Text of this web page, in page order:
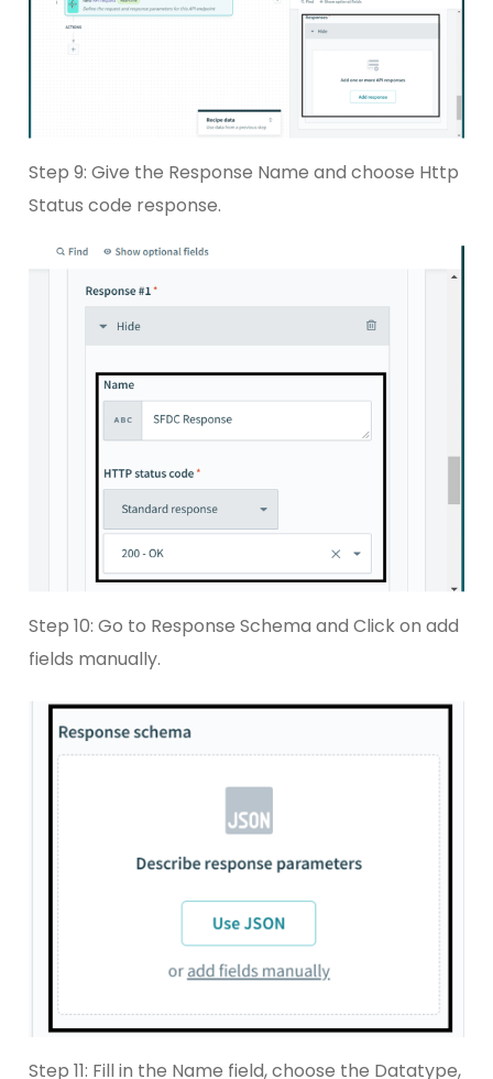
Step 9: Give the Response Name and choose Http
Status code response.
Step 10: Go to Response Schema and Click on add
fields manually.
Step 11: Fill in the Name field, choose the Datatype,